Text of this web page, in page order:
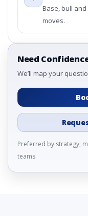
Base, bull
moves.
Need
We’ll map your
Preferred by strategy,
teams.